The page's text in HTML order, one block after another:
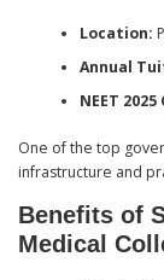
Location:
Annual
NEET
One of the top
infrastructure and
Benefits of
Medical